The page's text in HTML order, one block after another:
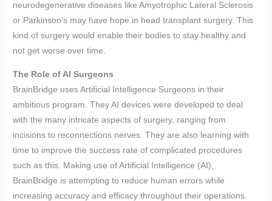
neurodegenerative diseases like Amyotrophic Lateral Sclerosis
or Parkinson’s may have hope in head transplant surgery. This
kind of surgery would enable their bodies to stay healthy and
not get worse over time.
The Role of AI Surgeons
BrainBridge uses Artificial Intelligence Surgeons in their
ambitious program. They AI devices were developed to deal
with the many intricate aspects of surgery, ranging from
incisions to reconnections nerves. They are also learning with
time to improve the success rate of complicated procedures
such as this. Making use of Artificial Intelligence (AI),
BrainBridge is attempting to reduce human errors while
increasing accuracy and efficacy throughout their operations.